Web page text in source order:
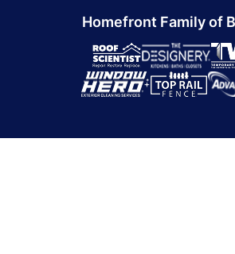
Homefront Family of